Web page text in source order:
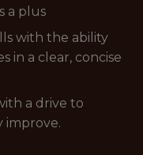
a plus
with the ability
in a clear, concise
a drive to
improve.